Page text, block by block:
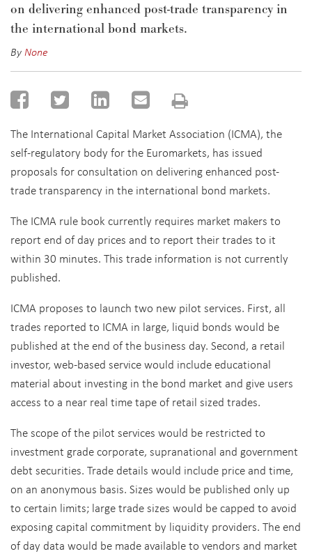
on delivering enhanced post-trade transparency in
the international bond markets.
ByNone
The International Capital Market Association (ICMA), the
self-regulatory body for the Euromarkets, has issued
proposals for consultation on delivering enhanced post-
trade transparency in the international bond markets.
The ICMA rule book currently requires market makers to
report end of day prices and to report their trades to it
within 30 minutes. This trade information is not currently
published.
ICMA proposes to launch two new pilot services. First, all
trades reported to ICMA in large, liquid bonds would be
published at the end of the business day. Second, a retail
investor, web-based service would include educational
material about investing in the bond market and give users
access to a near real time tape of retail sized trades.
The scope of the pilot services would be restricted to
investment grade corporate, supranational and government
debt securities. Trade details would include price and time,
on an anonymous basis. Sizes would be published only up
to certain limits; large trade sizes would be capped to avoid
exposing capital commitment by liquidity providers. The end
of day data would be made available to vendors and market